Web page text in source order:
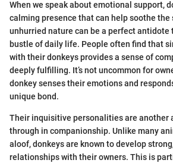
When we speak about emotional support,
calming presence that can help soothe
unhurried nature can be a perfect antidote
bustle of daily life. People often find that
with their donkeys provides a sense of
deeply fulfilling. It’s not uncommon for
donkey senses their emotions and
unique bond.
Their inquisitive personalities are another
through in companionship. Unlike many
aloof, donkeys are known to develop
relationships with their owners. This is